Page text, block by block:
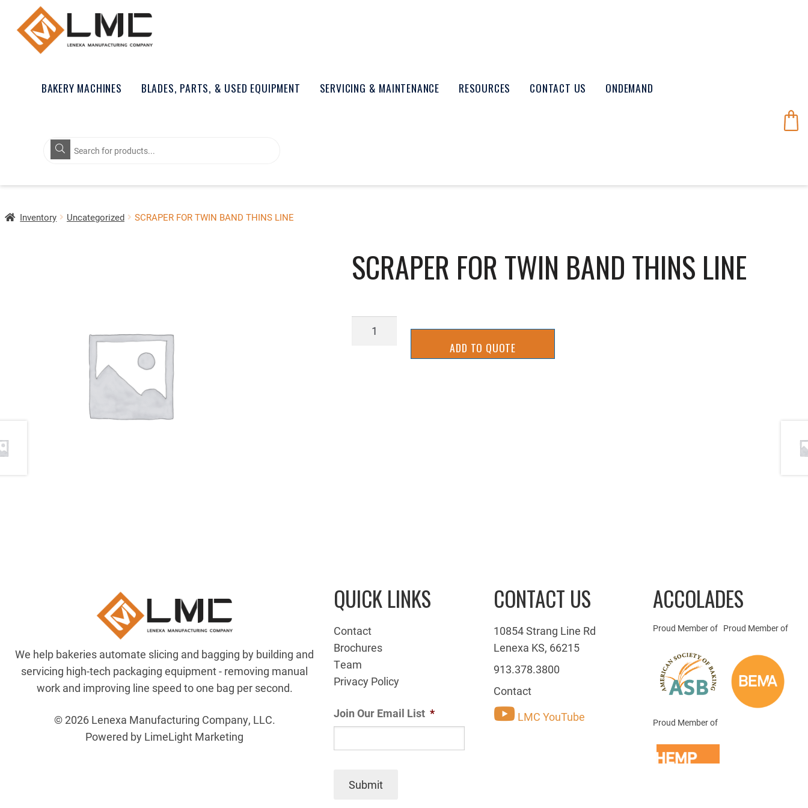
BAKERY MACHINES BLADES, PARTS, & USED EQUIPMENT SERVICING & MAINTENANCE RESOURCES CONTACT US ONDEMAND
Products
search
Inventory Uncategorized SCRAPER FOR TWIN BAND THINS LINE
SCRAPER FOR TWIN BAND THINS LINE
SCRAPER
ADD TO QUOTE
We help bakeries automate slicing and bagging by building and
servicing high-tech packaging equipment - removing manual
work and improving line speed to one bag per second.
© 2026 Lenexa Manufacturing Company, LLC.
Powered by LimeLight Marketing
QUICK LINKS
Contact
Brochures
Team
Privacy Policy
Join Our Email List *
Submit
CONTACT US
10854 Strang Line Rd
Lenexa KS, 66215
913.378.3800
Contact
LMC YouTube
ACCOLADES
Proud Member of Proud Member of
Proud Member of